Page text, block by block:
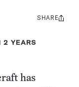
2 YEARS
Share
SHARE
has